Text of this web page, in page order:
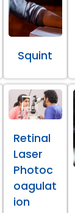
Squint
Retinal
Laser
Photoc
oagulat
ion